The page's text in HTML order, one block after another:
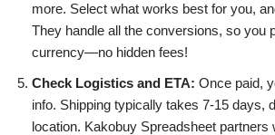
more. Select what works best for you,
They handle all the conversions, so you
currency—no hidden fees!
Check Logistics and ETA: Once paid,
info. Shipping typically takes 7-15 days,
location. Kakobuy Spreadsheet partners